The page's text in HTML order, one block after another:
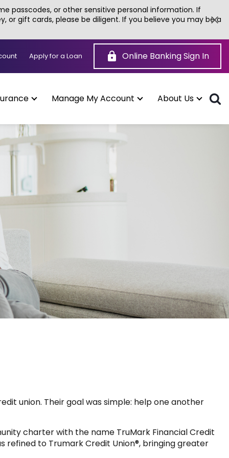
passcodes, or other sensitive personal information. If
gift cards, please be diligent. If you believe you may be a
Apply for a Loan
a
Online Banking Sign In
Manage My Account About Us
union. Their goal was simple: help one another
charter with the name TruMark Financial Credit
to Trumark Credit Union®, bringing greater